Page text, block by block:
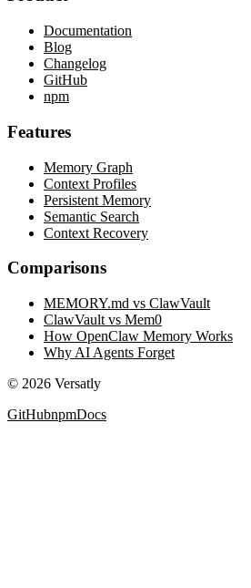
Documentation
Blog
Changelog
GitHub
npm
Features
Memory Graph
Context Profiles
Persistent Memory
Semantic Search
Context Recovery
Comparisons
MEMORY.md vs ClawVault
ClawVault vs Mem0
How OpenClaw Memory Works
Why AI Agents Forget
© 2026 Versatly
GitHubnpmDocs